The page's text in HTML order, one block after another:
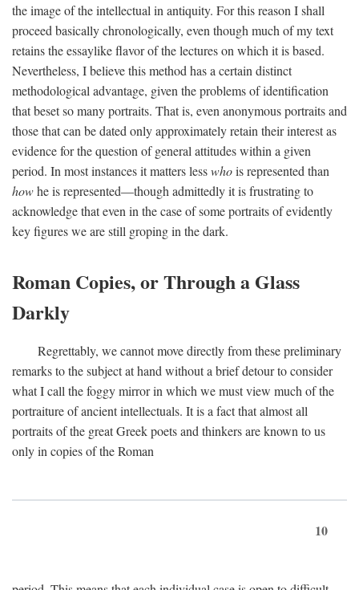
the image of the intellectual in antiquity. For this reason I shall
proceed basically chronologically, even though much of my text
retains the essaylike flavor of the lectures on which it is based.
Nevertheless, I believe this method has a certain distinct
methodological advantage, given the problems of identification
that beset so many portraits. That is, even anonymous portraits and
those that can be dated only approximately retain their interest as
evidence for the question of general attitudes within a given
period. In most instances it matters lesswhois represented than
howhe is represented—though admittedly it is frustrating to
acknowledge that even in the case of some portraits of evidently
key figures we are still groping in the dark.
Roman Copies, or Through a Glass
Darkly
Regrettably, we cannot move directly from these preliminary
remarks to the subject at hand without a brief detour to consider
what I call the foggy mirror in which we must view much of the
portraiture of ancient intellectuals. It is a fact that almost all
portraits of the great Greek poets and thinkers are known to us
only in copies of the Roman
10